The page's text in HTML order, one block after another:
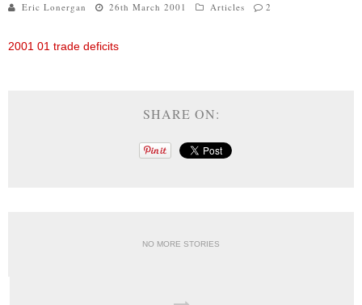
Eric Lonergan 26th March 2001 Articles 2
2001 01 trade deficits
SHARE ON:
NO MORE STORIES